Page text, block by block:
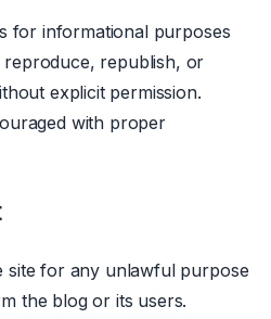
for informational purposes
republish, or
explicit permission.
with proper
site for any unlawful purpose
the blog or its users.